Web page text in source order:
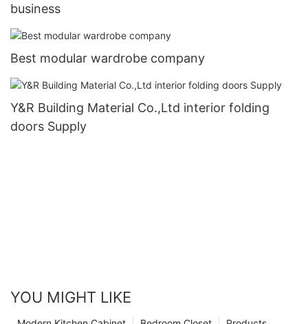
business
Best modular wardrobe company
Y&R Building Material Co.,Ltd interior folding
doors Supply
YOU MIGHT LIKE